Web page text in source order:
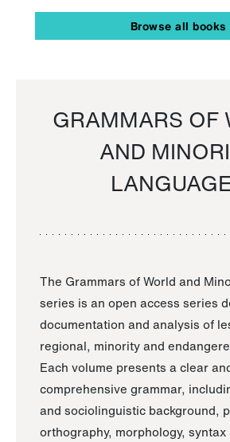
Browse all books
GRAMMARS OF
AND
The Grammars of World and
series is an open access series
documentation and analysis of
regional, minority and
Each volume presents a clear
comprehensive grammar,
and sociolinguistic background,
orthography, morphology, syntax